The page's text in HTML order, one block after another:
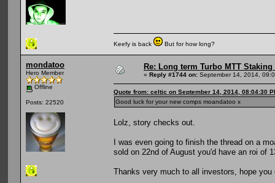
Keefy is back But for how long?
mondatoo
Hero Member
Offline
Posts: 22520
Re: Long term Turbo MTT Staking
« Reply #1744 on: September 14, 2014,
Quote from: celtic on September 14, 2014, 08:04:30
Good luck for your new comps moandatoo x
Lolz, story checks out.
I was even going to finish the thread on a
sold on 22nd of August you'd have an roi of
Thanks very much to all investors, hope you